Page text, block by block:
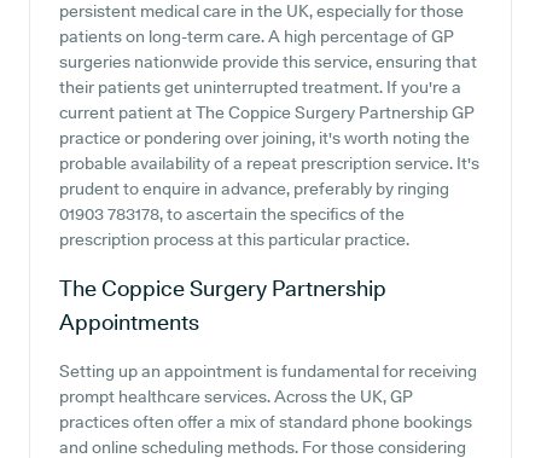
persistent medical care in the UK, especially for those
patients on long-term care. A high percentage of GP
surgeries nationwide provide this service, ensuring that
their patients get uninterrupted treatment. If you're a
current patient at The Coppice Surgery Partnership GP
practice or pondering over joining, it's worth noting the
probable availability of a repeat prescription service. It's
prudent to enquire in advance, preferably by ringing
01903 783178, to ascertain the specifics of the
prescription process at this particular practice.
The Coppice Surgery Partnership
Appointments
Setting up an appointment is fundamental for receiving
prompt healthcare services. Across the UK, GP
practices often offer a mix of standard phone bookings
and online scheduling methods. For those considering